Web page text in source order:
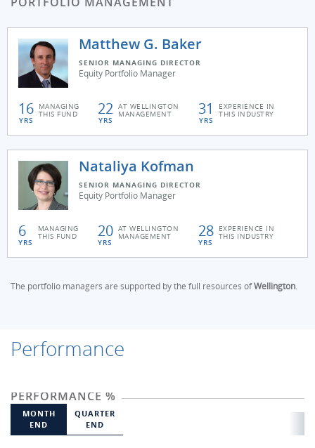
Matthew G. Baker
SENIOR MANAGING DIRECTOR
Equity Portfolio Manager
16
YRS
MANAGING
THIS FUND 22
YRS
AT WELLINGTON
MANAGEMENT 31
YRS
EXPERIENCE IN
THIS INDUSTRY
Nataliya Kofman
SENIOR MANAGING DIRECTOR
Equity Portfolio Manager
6
YRS
MANAGING
THIS FUND 20
YRS
AT WELLINGTON
MANAGEMENT 28
YRS
EXPERIENCE IN
THIS INDUSTRY
The portfolio managers are supported by the full resources ofWellington.
Performance
PERFORMANCE %
MONTH
END
QUARTER
END